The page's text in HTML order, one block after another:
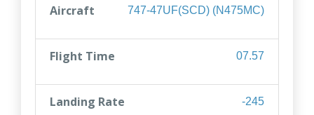
Aircraft 747-47UF(SCD) (N475MC)
Flight Time 07.57
Landing Rate -245